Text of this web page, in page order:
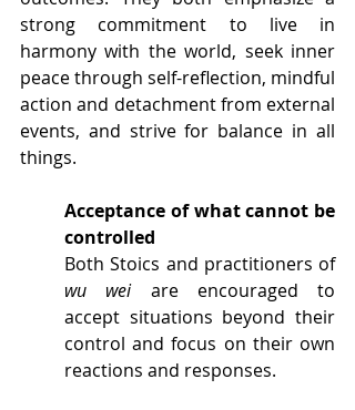
strong commitment to live in
harmony with the world, seek inner
peace through self-reflection, mindful
action and detachment from external
events, and strive for balance in all
things.
Acceptance of what cannot be
controlled
Both Stoics and practitioners of
wu wei are encouraged to
accept situations beyond their
control and focus on their own
reactions and responses.